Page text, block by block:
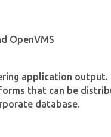
OpenVMS
application output.
that can be
database.